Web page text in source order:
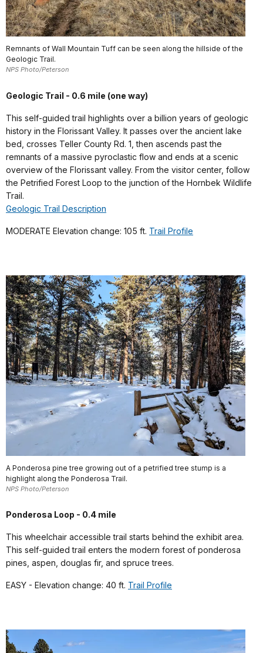
Remnants of Wall Mountain Tuff can be seen along the hillside of the
Geologic Trail.
NPS Photo/Peterson
Geologic Trail - 0.6 mile (one way)
This self-guided trail highlights over a billion years of geologic
history in the Florissant Valley. It passes over the ancient lake
bed, crosses Teller County Rd. 1, then ascends past the
remnants of a massive pyroclastic flow and ends at a scenic
overview of the Florissant valley. From the visitor center, follow
the Petrified Forest Loop to the junction of the Hornbek Wildlife
Trail.
Geologic Trail Description
MODERATE Elevation change: 105 ft. Trail Profile
A Ponderosa pine tree growing out of a petrified tree stump is a
highlight along the Ponderosa Trail.
NPS Photo/Peterson
Ponderosa Loop - 0.4 mile
This wheelchair accessible trail starts behind the exhibit area.
This self-guided trail enters the modern forest of ponderosa
pines, aspen, douglas fir, and spruce trees.
EASY - Elevation change: 40 ft. Trail Profile